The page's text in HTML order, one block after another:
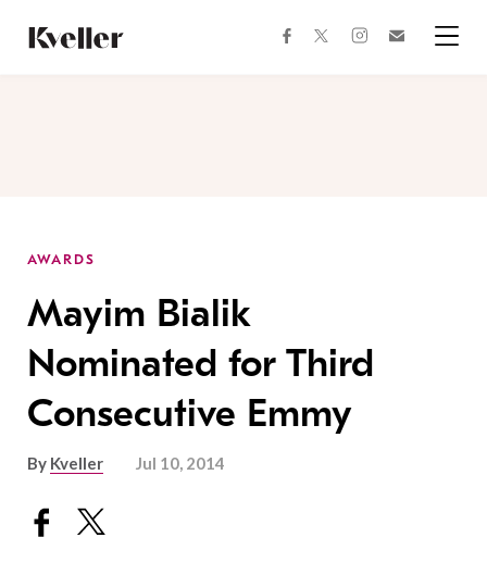
Content
Footer
facebooktwitterinstagram
AWARDS
Mayim Bialik
Nominated for Third
Consecutive Emmy
By Kveller Jul 10, 2014